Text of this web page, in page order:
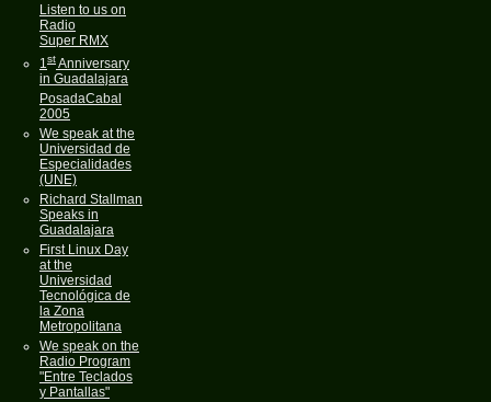
Listen to us on
Radio
Super RMX
1stAnniversary
in Guadalajara
PosadaCabal
2005
We speak at the
Universidad de
Especialidades
(UNE)
Richard Stallman
Speaks in
Guadalajara
First Linux Day
at the
Universidad
Tecnológica de
la Zona
Metropolitana
We speak on the
Radio Program
"Entre Teclados
y Pantallas"